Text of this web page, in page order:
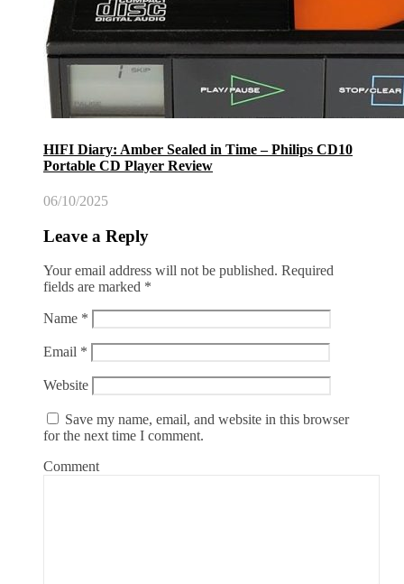
HIFI Diary: Amber Sealed in Time – Philips CD10
Portable CD Player Review
06/10/2025
Leave a Reply
Your email address will not be published. Required
fields are marked *
Name *
Email *
Website
Save my name, email, and website in this browser
for the next time I comment.
Comment